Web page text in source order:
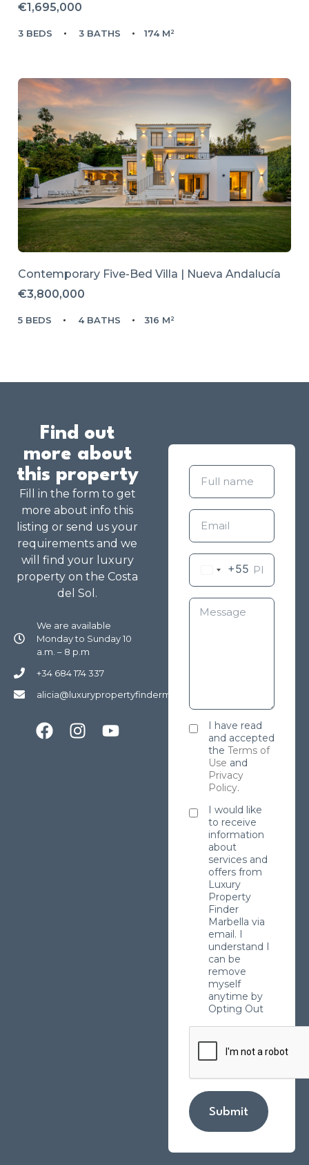
€1,695,000
3 BEDS 3 BATHS 174 M²
Contemporary Five-Bed Villa | Nueva Andalucía
€3,800,000
5 BEDS 4 BATHS 316 M²
Find out
more about
this property
Fill in the form to get
more about info this
listing or send us your
requirements and we
will find your luxury
property on the Costa
del Sol.
We are available
Monday to Sunday 10
a.m. – 8 p.m
+34 684 174 337
alicia@luxurypropertyfindermarbella.com
+55
I have read
and accepted
the Terms of
Use and
Privacy
Policy.
I would like
to receive
information
about
services and
offers from
Luxury
Property
Finder
Marbella via
email. I
understand I
can be
remove
myself
anytime by
Opting Out
Submit